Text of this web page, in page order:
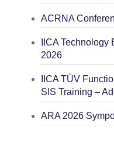
ACRNA
IICA
2026
IICA TÜV
SIS Training –
ARA 2026